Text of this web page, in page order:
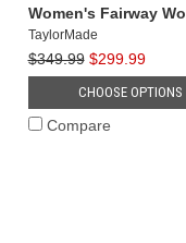
Women's Fairway
TaylorMade
$349.99 $299.99
CHOOSE OPTIONS
Compare